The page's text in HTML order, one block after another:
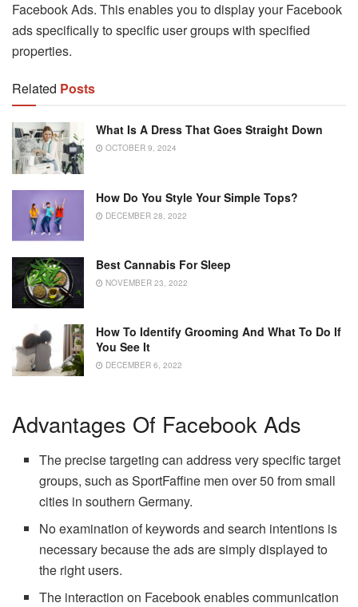
Facebook Ads. This enables you to display your Facebook
ads specifically to specific user groups with specified
properties.
Related Posts
What Is A Dress That Goes Straight Down
OCTOBER 9, 2024
How Do You Style Your Simple Tops?
DECEMBER 28, 2022
Best Cannabis For Sleep
NOVEMBER 23, 2022
How To Identify Grooming And What To Do If
You See It
DECEMBER 6, 2022
Advantages Of Facebook Ads
The precise targeting can address very specific target
groups, such as SportFaffine men over 50 from small
cities in southern Germany.
No examination of keywords and search intentions is
necessary because the ads are simply displayed to
the right users.
The interaction on Facebook enables communication